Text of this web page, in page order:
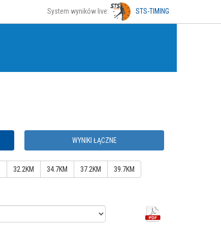
System wyników live: STS-TIMING
WYNIKI ŁĄCZNE
32.2KM 34.7KM 37.2KM 39.7KM